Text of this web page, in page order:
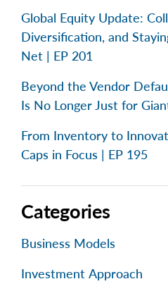
Global Equity Update:
Diversification, and
Net | EP 201
Beyond the Vendor
Is No Longer Just for
From Inventory to
Caps in Focus | EP 195
Categories
Business Models
Investment Approach